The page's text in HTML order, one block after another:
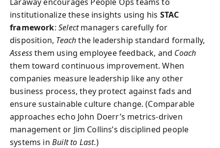
institutionalize these insights using his STAC
framework: Selectmanagers carefully for
disposition, Teachthe leadership standard formally,
Assessthem using employee feedback, and Coach
them toward continuous improvement. When
companies measure leadership like any other
business process, they protect against fads and
ensure sustainable culture change. (Comparable
approaches echo John Doerr’s metrics-driven
management or Jim Collins’s disciplined people
systems in Built to Last.)